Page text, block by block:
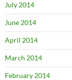
July 2014
June 2014
April 2014
March 2014
February 2014